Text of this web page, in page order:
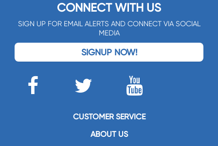
CONNECT WITH US
SIGN UP FOR EMAIL ALERTS AND CONNECT VIA SOCIAL
MEDIA
SIGNUP NOW!
CUSTOMER SERVICE
ABOUT US